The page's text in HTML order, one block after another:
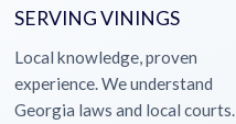
SERVING VININGS
Local knowledge, proven
experience. We understand
Georgia laws and local courts.